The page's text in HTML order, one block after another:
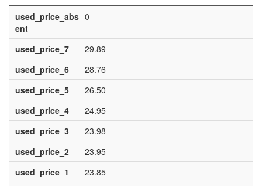
used_price_abs
ent
0
used_price_7
29.89
used_price_6
28.76
used_price_5
26.50
used_price_4
24.95
used_price_3
23.98
used_price_2
23.95
used_price_1
23.85